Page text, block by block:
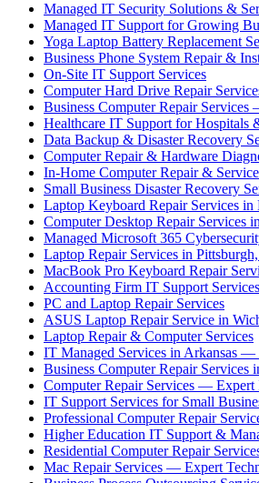
Managed IT Security Solutions &
Managed IT Support for Growing
Yoga Laptop Battery Replacement
Business Phone System Repair &
On-Site IT Support Services
Computer Hard Drive Repair
Business Computer Repair
Healthcare IT Support for Hospitals
Data Backup & Disaster Recovery
Computer Repair & Hardware
In-Home Computer Repair & Service
Small Business Disaster Recovery
Laptop Keyboard Repair Services in
Computer Desktop Repair Services
Managed Microsoft 365
Laptop Repair Services in
MacBook Pro Keyboard Repair
Accounting Firm IT Support
PC and Laptop Repair Services
ASUS Laptop Repair Service in
Laptop Repair & Computer Services
IT Managed Services in Arkansas
Business Computer Repair Services
Computer Repair Services — Expert
IT Support Services for Small
Professional Computer Repair
Higher Education IT Support &
Residential Computer Repair
Mac Repair Services — Expert